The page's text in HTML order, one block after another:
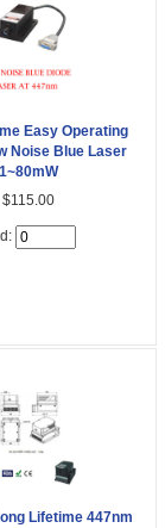
Easy Operating
Noise Blue Laser
1~80mW
$115.00
Lifetime 447nm